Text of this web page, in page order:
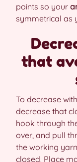
points so your
symmetrical as
that
To decrease
decrease that
hook through
over, and pull
the working
closed. Place